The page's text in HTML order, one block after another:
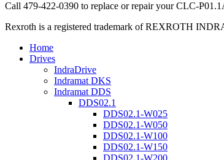
Call 479-422-0390 to replace or repair your CLC-
Rexroth is a registered trademark of REXROTH
Home
Drives
IndraDrive
Indramat DKS
Indramat DDS
DDS02.1
DDS02.1-W025
DDS02.1-W050
DDS02.1-W100
DDS02.1-W150